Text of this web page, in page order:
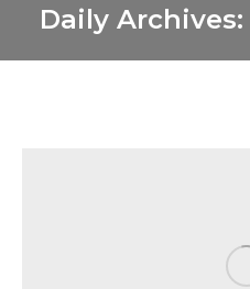
Daily Archives: